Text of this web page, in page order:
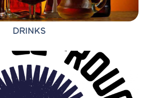
DRINKS